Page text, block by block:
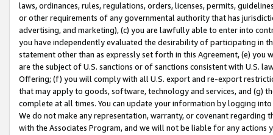
laws, ordinances, rules, regulations, orders, licenses, permits,
or other requirements of any governmental authority that has
advertising, and marketing), (c) you are lawfully able to enter into
you have independently evaluated the desirability of participating in
statement other than as expressly set forth in this Agreement, (e)
are the subject of U.S. sanctions or of sanctions consistent with U.S.
Offering; (f) you will comply with all U.S. export and re-export
that may apply to goods, software, technology and services, and (g)
complete at all times. You can update your information by logging
We do not make any representation, warranty, or covenant regarding
with the Associates Program, and we will not be liable for any actions